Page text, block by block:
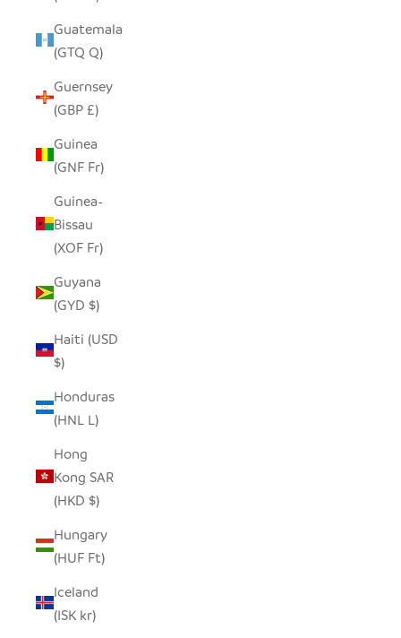
Guatemala
(GTQ Q)
Guernsey
(GBP £)
Guinea
(GNF Fr)
Guinea-
Bissau
(XOF Fr)
Guyana
(GYD $)
Haiti (USD
$)
Honduras
(HNL L)
Hong
Kong SAR
(HKD $)
Hungary
(HUF Ft)
Iceland
(ISK kr)